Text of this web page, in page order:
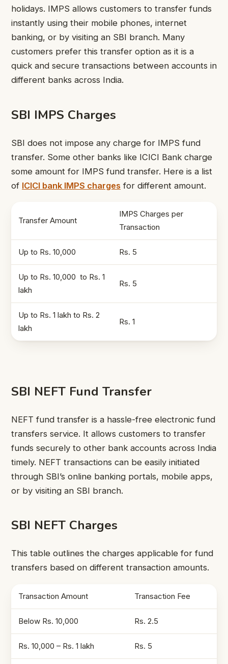
holidays. IMPS allows customers to transfer funds
instantly using their mobile phones, internet
banking, or by visiting an SBI branch. Many
customers prefer this transfer option as it is a
quick and secure transactions between accounts in
different banks across India.
SBI IMPS Charges
SBI does not impose any charge for IMPS fund
transfer. Some other banks like ICICI Bank charge
some amount for IMPS fund transfer. Here is a list
of ICICI bank IMPS charges for different amount.
Transfer Amount
IMPS Charges per
Transaction
Up to Rs. 10,000 Rs. 5
Up to Rs. 10,000 to Rs. 1
lakh
Rs. 5
Up to Rs. 1 lakh to Rs. 2
lakh
Rs. 1
SBI NEFT Fund Transfer
NEFT fund transfer is a hassle-free electronic fund
transfers service. It allows customers to transfer
funds securely to other bank accounts across India
timely. NEFT transactions can be easily initiated
through SBI’s online banking portals, mobile apps,
or by visiting an SBI branch.
SBI NEFT Charges
This table outlines the charges applicable for fund
transfers based on different transaction amounts.
Transaction Amount Transaction Fee
Below Rs. 10,000 Rs. 2.5
Rs. 10,000 – Rs. 1 lakh Rs. 5